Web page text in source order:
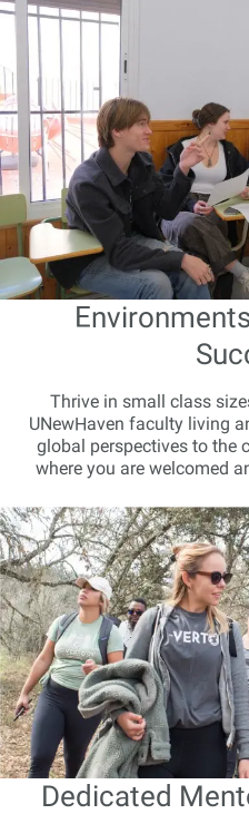
Thrive in small class
UNewHaven faculty living
global perspectives to the
where you are welcomed
Dedicated